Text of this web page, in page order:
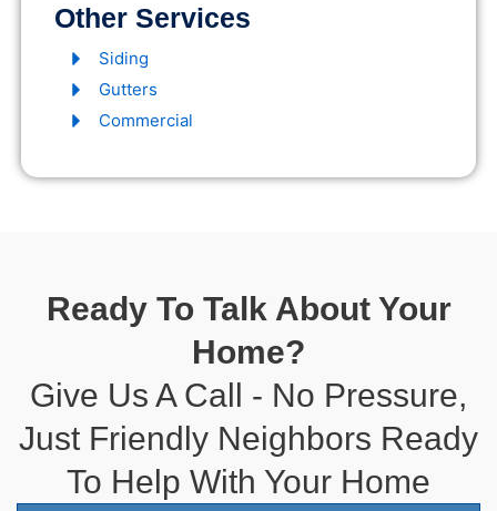
Other Services
Siding
Gutters
Commercial
Ready To Talk About Your
Home?
Give Us A Call - No Pressure,
Just Friendly Neighbors Ready
To Help With Your Home